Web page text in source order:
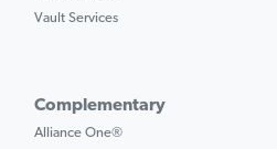
Vault Services
Complementary
Alliance One®